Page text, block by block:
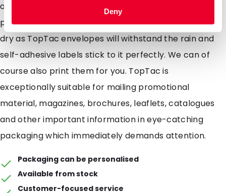
Deny
are extremely strong and fitted with an easy to use
peel and seal strip. The contents will always be kept
dry as TopTac envelopes will withstand the rain and
self-adhesive labels stick to it perfectly. We can of
course also print them for you. TopTac is
exceptionally suitable for mailing promotional
material, magazines, brochures, leaflets, catalogues
and other important information in eye-catching
packaging which immediately demands attention.
Packaging can be personalised
Available from stock
Customer-focused service